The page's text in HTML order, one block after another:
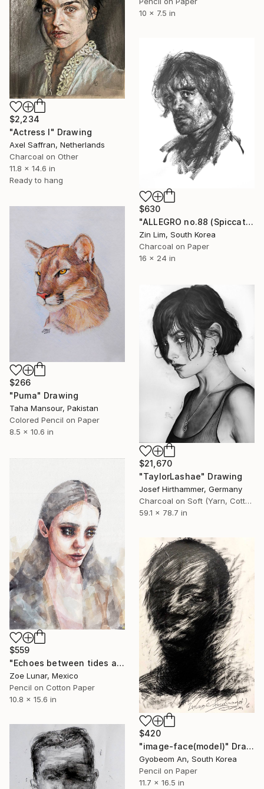
10 x 7.5 in
$2,234
"Actress I" Drawing
Axel Saffran, Netherlands
Charcoal on Other
11.8 x 14.6 in
Ready to hang
$630
"ALLEGRO no.88 (Spiccato)" Drawing
Zin Lim, South Korea
Charcoal on Paper
16 x 24 in
$266
"Puma" Drawing
Taha Mansour, Pakistan
Colored Pencil on Paper
8.5 x 10.6 in
$21,670
"TaylorLashae" Drawing
Josef Hirthammer, Germany
Charcoal on Soft (Yarn, Cotton, Fabric)
59.1 x 78.7 in
$559
"Echoes between tides and time." Drawing
Zoe Lunar, Mexico
Pencil on Cotton Paper
10.8 x 15.6 in
$420
"image-face(model)" Drawing
Gyobeom An, South Korea
Pencil on Paper
11.7 x 16.5 in